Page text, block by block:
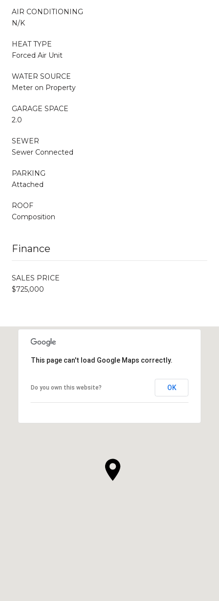
AIR CONDITIONING
N/K
HEAT TYPE
Forced Air Unit
WATER SOURCE
Meter on Property
GARAGE SPACE
2.0
SEWER
Sewer Connected
PARKING
Attached
ROOF
Composition
Finance
SALES PRICE
$725,000
This page can't load Google Maps correctly.
Do you own this website? OK